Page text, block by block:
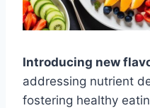
Introducing new
addressing nutrient
fostering healthy